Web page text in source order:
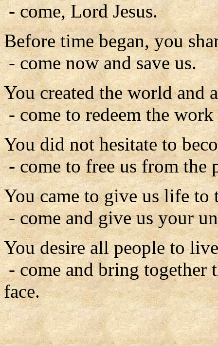
- come, Lord Jesus.
Before time began, you
- come now and save us.
You created the world
- come to redeem the
You did not hesitate to
- come to free us from the
You came to give us life to
- come and give us your
You desire all people to
- come and bring together
face.